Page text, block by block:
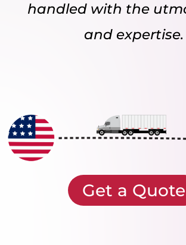
handled with the
and expertise.
Get a Quote